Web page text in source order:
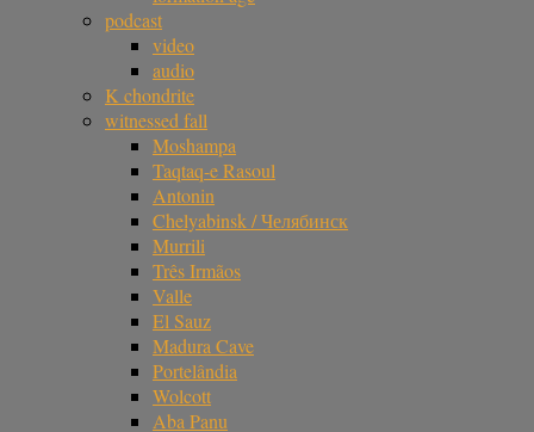
podcast
video
audio
K chondrite
witnessed fall
Moshampa
Taqtaq-e Rasoul
Antonin
Chelyabinsk / Челябинск
Murrili
Três Irmãos
Valle
El Sauz
Madura Cave
Portelândia
Wolcott
Aba Panu